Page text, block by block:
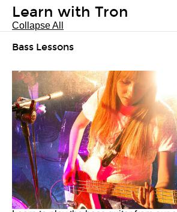
Learn with Tron
Collapse All
Bass Lessons